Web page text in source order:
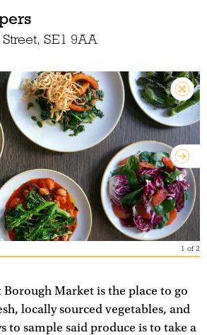
SE1 9AA
1 of2
Borough Market is the place to go
locally sourced vegetables, and
to sample said produce is to take a